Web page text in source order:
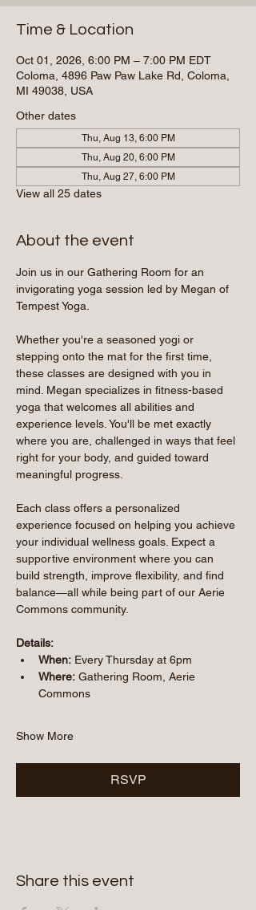
Time & Location
Oct 01, 2026, 6:00 PM – 7:00 PM EDT
Coloma, 4896 Paw Paw Lake Rd, Coloma,
MI 49038, USA
Other dates
Thu, Aug 13, 6:00 PM
Thu, Aug 20, 6:00 PM
Thu, Aug 27, 6:00 PM
View all 25 dates
About the event
Join us in our Gathering Room for an
invigorating yoga session led by Megan of
Tempest Yoga.
Whether you're a seasoned yogi or
stepping onto the mat for the first time,
these classes are designed with you in
mind. Megan specializes in fitness-based
yoga that welcomes all abilities and
experience levels. You'll be met exactly
where you are, challenged in ways that feel
right for your body, and guided toward
meaningful progress.
Each class offers a personalized
experience focused on helping you achieve
your individual wellness goals. Expect a
supportive environment where you can
build strength, improve flexibility, and find
balance—all while being part of our Aerie
Commons community.
Details:
When: Every Thursday at 6pm
Where: Gathering Room, Aerie
Commons
Show More
RSVP
Share this event